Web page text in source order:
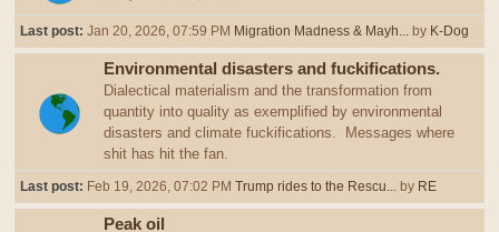
Last post: Jan 20, 2026, 07:59 PM Migration Madness & Mayh... by K-Dog
Environmental disasters and fuckifications.
Dialectical materialism and the transformation from
quantity into quality as exemplified by environmental
disasters and climate fuckifications. Messages where
shit has hit the fan.
Last post: Feb 19, 2026, 07:02 PM Trump rides to the Rescu... by RE
Peak oil